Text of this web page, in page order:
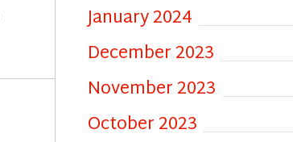
January 2024
December 2023
November 2023
October 2023